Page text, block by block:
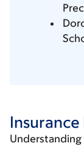
Understanding